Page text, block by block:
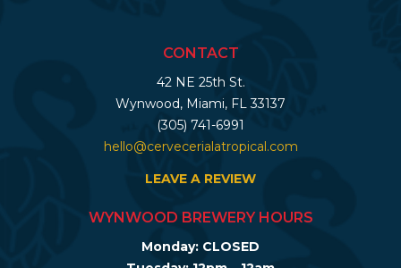
CONTACT
42 NE 25th St.
Wynwood, Miami, FL 33137
(305) 741-6991
hello@cervecerialatropical.com
LEAVE A REVIEW
WYNWOOD BREWERY HOURS
Monday: CLOSED